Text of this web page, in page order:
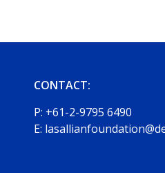
CONTACT:
P: +61-2-9795 6490
E: